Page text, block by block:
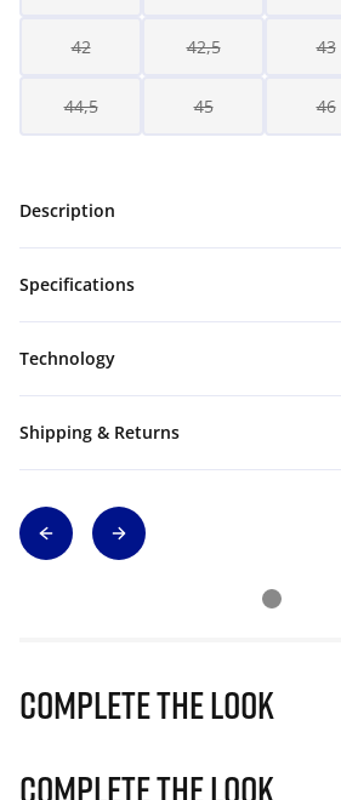
42 42,5 43
44,5 45 46
Description
Specifications
Technology
Shipping & Returns
Complete The Look
Complete The Look